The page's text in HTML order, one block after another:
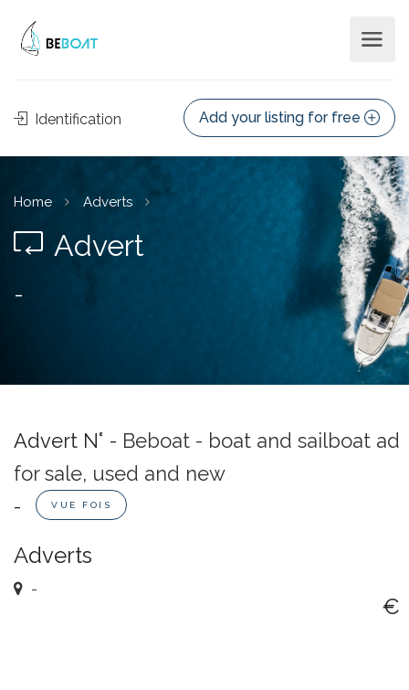
Identification Add your listing for free
Home Adverts
Advert
-
Advert N° - Beboat - boat and sailboat ad
for sale, used and new
-
VUE FOIS
Adverts
-
€